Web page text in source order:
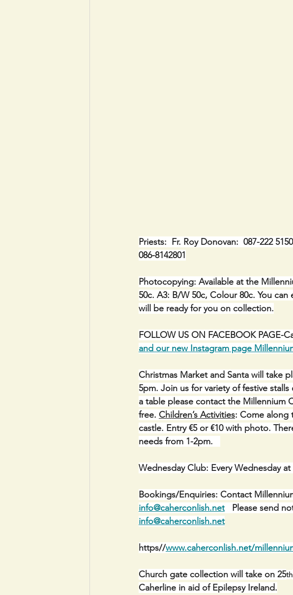
Priests:  Fr. Roy Donovan:  087-222
086-8142801
Photocopying: Available at the
50c. A3: B/W 50c, Colour 80c. You
will be ready for you on collection.
FOLLOW US ON FACEBOOK PAGE-
and our new Instagram page
Christmas Market and Santa will take
5pm. Join us for variety of festive
a table please contact the Millennium
free. Children’s Activities: Come along
castle. Entry €5 or €10 with photo.
needs from 1-2pm.
Wednesday Club: Every Wednesday
Bookings/Enquiries: Contact
info@caherconlish.net Please send
info@caherconlish.net
https//www.caherconlish.net/
Church gate collection will take on 25th
Caherline in aid of Epilepsy Ireland.